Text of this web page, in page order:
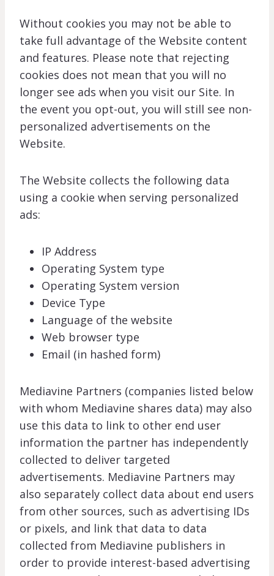
Without cookies you may not be able to
take full advantage of the Website content
and features. Please note that rejecting
cookies does not mean that you will no
longer see ads when you visit our Site. In
the event you opt-out, you will still see non-
personalized advertisements on the
Website.
The Website collects the following data
using a cookie when serving personalized
ads:
IP Address
Operating System type
Operating System version
Device Type
Language of the website
Web browser type
Email (in hashed form)
Mediavine Partners (companies listed below
with whom Mediavine shares data) may also
use this data to link to other end user
information the partner has independently
collected to deliver targeted
advertisements. Mediavine Partners may
also separately collect data about end users
from other sources, such as advertising IDs
or pixels, and link that data to data
collected from Mediavine publishers in
order to provide interest-based advertising